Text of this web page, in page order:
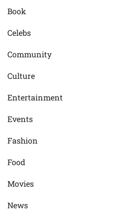
Book
Celebs
Community
Culture
Entertainment
Events
Fashion
Food
Movies
News